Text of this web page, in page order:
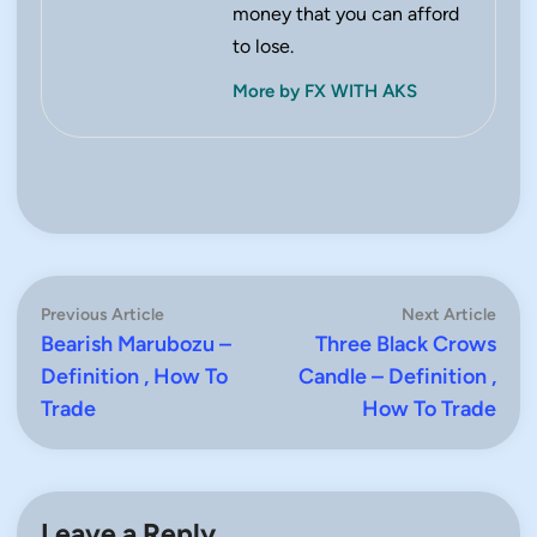
money that you can afford
to lose.
More by FX WITH AKS
Post
navigation
Previous ArticlePrevious
article:
Bearish Marubozu –
Definition , How To
Trade
Next ArticleNext
Three Black Crows
Candle – Definition ,
How To Trade